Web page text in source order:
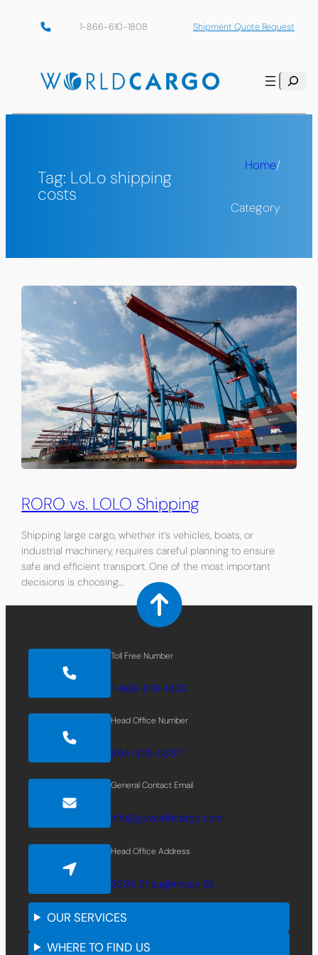
1-866-610-1808 Shipment Quote Request
Search
Tag: LoLo shipping
costs
Home/
Category
RORO vs. LOLO Shipping
Shipping large cargo, whether it’s vehicles, boats, or
industrial machinery, requires careful planning to ensure
safe and efficient transport. One of the most important
decisions is choosing…
WHERE TO FIND US
OUR SERVICES
Toll Free Number
1-866-610-1808
Head Office Number
604-305-0337
General Contact Email
info@goworldcargo.com
Head Office Address
9295 Shaughnessy St.